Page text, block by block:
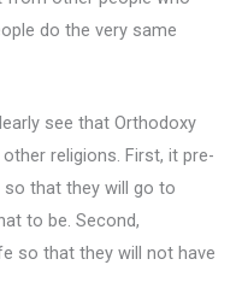
do the very same
see that Orthodoxy
religions. First, it pre-
that they will go to
to be. Second,
so that they will not have